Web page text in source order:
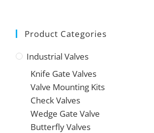
Product Categories
Industrial Valves
Knife Gate Valves
Valve Mounting Kits
Check Valves
Wedge Gate Valve
Butterfly Valves